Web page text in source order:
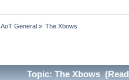
AoT General» The Xbows
Topic: The Xbows